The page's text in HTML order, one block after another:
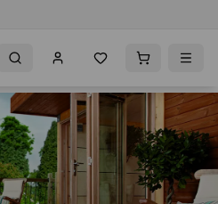
Distributor for the UK &